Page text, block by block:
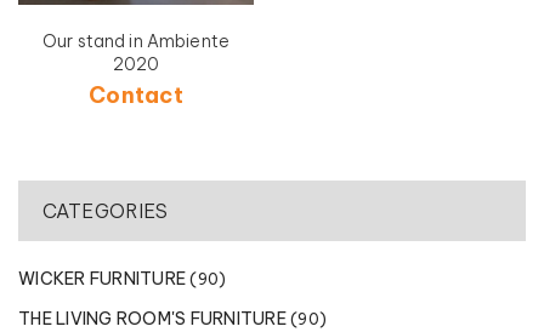
Our stand in Ambiente
2020
Contact
CATEGORIES
WICKER FURNITURE(90)
THE LIVING ROOM'S FURNITURE(90)